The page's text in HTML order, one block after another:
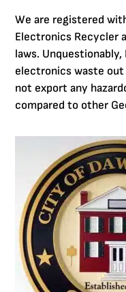
We are registered
Electronics Recycler
laws.
electronics waste
not export any
compared to other